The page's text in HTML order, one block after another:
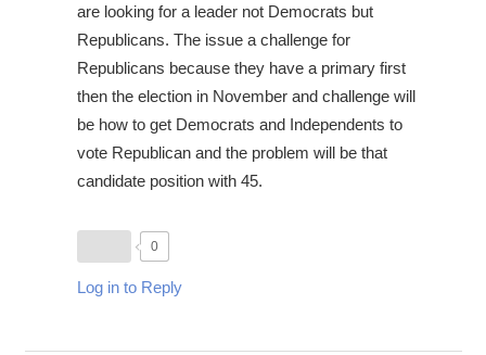
are looking for a leader not Democrats but
Republicans. The issue a challenge for
Republicans because they have a primary first
then the election in November and challenge will
be how to get Democrats and Independents to
vote Republican and the problem will be that
candidate position with 45.
0
Log in to Reply